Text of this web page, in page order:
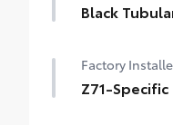
Black
Factory
Z71-